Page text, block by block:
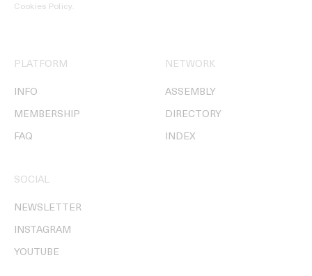
Cookies Policy.
PLATFORM
INFO
MEMBERSHIP
FAQ
NETWORK
ASSEMBLY
DIRECTORY
INDEX
SOCIAL
NEWSLETTER
INSTAGRAM
YOUTUBE